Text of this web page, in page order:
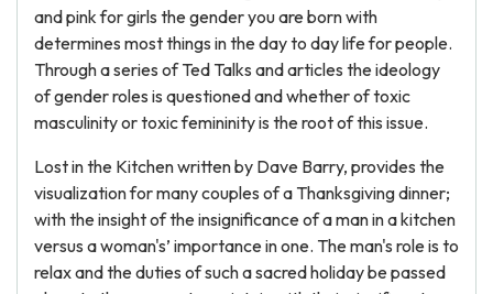
and pink for girls the gender you are born with
determines most things in the day to day life for people.
Through a series of Ted Talks and articles the ideology
of gender roles is questioned and whether of toxic
masculinity or toxic femininity is the root of this issue.
Lost in the Kitchen written by Dave Barry, provides the
visualization for many couples of a Thanksgiving dinner;
with the insight of the insignificance of a man in a kitchen
versus a woman's’ importance in one. The man's role is to
relax and the duties of such a sacred holiday be passed